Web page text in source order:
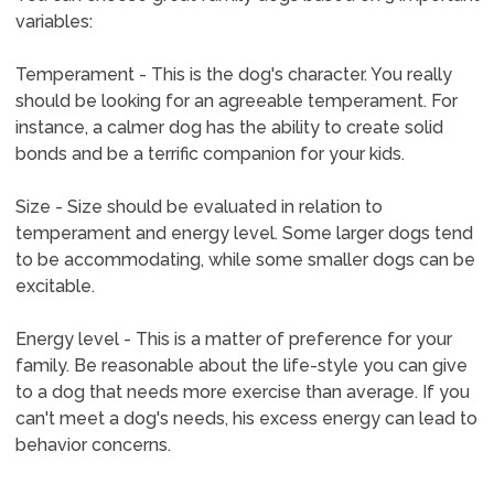
variables:
Temperament - This is the dog's character. You really
should be looking for an agreeable temperament. For
instance, a calmer dog has the ability to create solid
bonds and be a terrific companion for your kids.
Size - Size should be evaluated in relation to
temperament and energy level. Some larger dogs tend
to be accommodating, while some smaller dogs can be
excitable.
Energy level - This is a matter of preference for your
family. Be reasonable about the life-style you can give
to a dog that needs more exercise than average. If you
can't meet a dog's needs, his excess energy can lead to
behavior concerns.